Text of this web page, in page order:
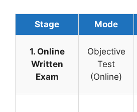
Stage Mode
1. Online
Written
Exam
Objective
Test
(Online)